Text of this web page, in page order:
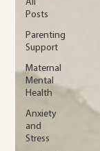
All
Posts
Parenting
Support
Maternal
Mental
Health
Anxiety
and
Stress